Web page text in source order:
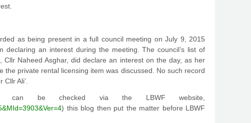
as being present in a full council meeting on July 9, 2015
an interest during the meeting. The council’s list of
Naheed Asghar, did declare an interest on the day, as her
private rental licensing item was discussed. No such record
Ali’.
can be checked via the LBWF website,
) this blog then put the matter before LBWF